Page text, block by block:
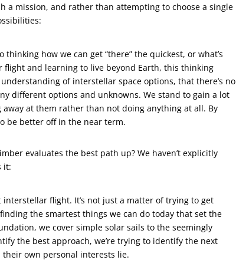
a mission, and rather than attempting to choose a single
how we can get “there” the quickest, or what’s
and learning to live beyond Earth, this thinking
of interstellar space options, that there’s no
different options and unknowns. We stand to gain a lot
at them rather than not doing anything at all. By
be better off in the near term.
evaluates the best path up? We haven’t explicitly
it:
flight. It’s not just a matter of trying to get
the smartest things we can do today that set the
we cover simple solar sails to the seemingly
the best approach, we’re trying to identify the next
own personal interests lie.